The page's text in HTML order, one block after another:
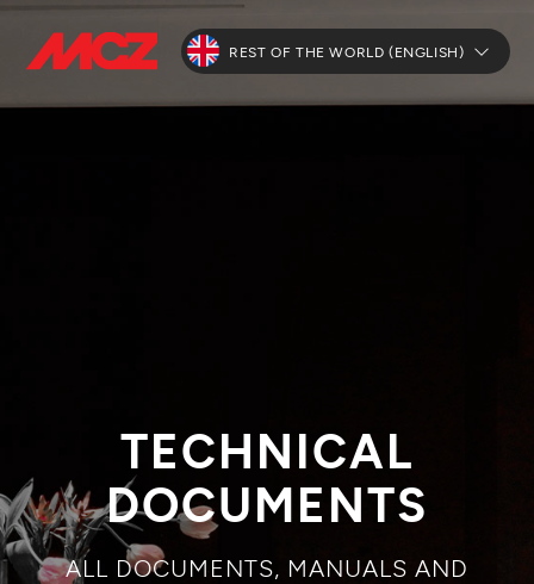
REST OF THE WORLD (ENGLISH)
TECHNICAL
DOCUMENTS
ALL DOCUMENTS, MANUALS AND